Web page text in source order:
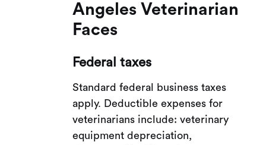
Angeles Veterinarian
Faces
Federal taxes
Standard federal business taxes
apply. Deductible expenses for
veterinarians include: veterinary
equipment depreciation,